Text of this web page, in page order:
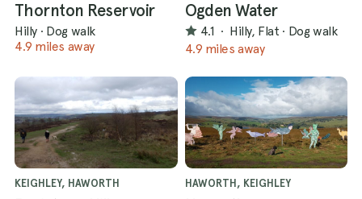
Thornton Reservoir
Hilly · Dog walk
4.9 miles away
Ogden Water
4.1 · Hilly, Flat · Dog walk
4.9 miles away
KEIGHLEY, HAWORTH HAWORTH, KEIGHLEY